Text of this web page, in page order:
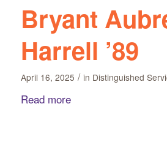
Bryant
Harrell ’89
April 16, 2025 / in Distinguished
Read more